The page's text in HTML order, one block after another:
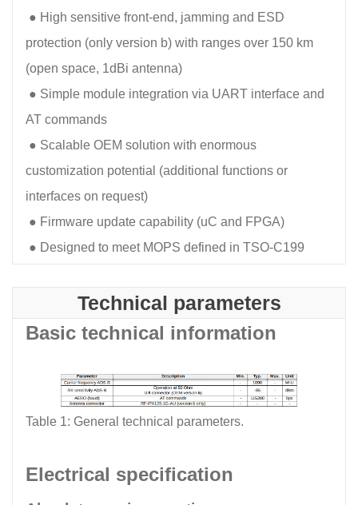
● High sensitive front-end, jamming and ESD
protection (only version b) with ranges over 150 km
(open space, 1dBi antenna)
● Simple module integration via UART interface and
AT commands
● Scalable OEM solution with enormous
customization potential (additional functions or
interfaces on request)
● Firmware update capability (uC and FPGA)
● Designed to meet MOPS defined in TSO-C199
Technical parameters
Basic technical information
Table 1: General technical parameters.
Electrical specification